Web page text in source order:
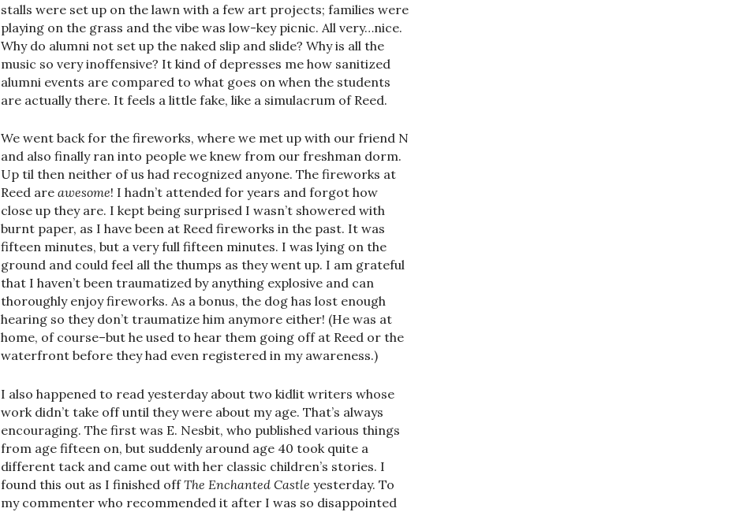
stalls were set up on the lawn with a few art projects; families were
playing on the grass and the vibe was low-key picnic. All very…nice.
Why do alumni not set up the naked slip and slide? Why is all the
music so very inoffensive? It kind of depresses me how sanitized
alumni events are compared to what goes on when the students
are actually there. It feels a little fake, like a simulacrum of Reed.
We went back for the fireworks, where we met up with our friend N
and also finally ran into people we knew from our freshman dorm.
Up til then neither of us had recognized anyone. The fireworks at
Reed are awesome! I hadn’t attended for years and forgot how
close up they are. I kept being surprised I wasn’t showered with
burnt paper, as I have been at Reed fireworks in the past. It was
fifteen minutes, but a very full fifteen minutes. I was lying on the
ground and could feel all the thumps as they went up. I am grateful
that I haven’t been traumatized by anything explosive and can
thoroughly enjoy fireworks. As a bonus, the dog has lost enough
hearing so they don’t traumatize him anymore either! (He was at
home, of course–but he used to hear them going off at Reed or the
waterfront before they had even registered in my awareness.)
I also happened to read yesterday about two kidlit writers whose
work didn’t take off until they were about my age. That’s always
encouraging. The first was E. Nesbit, who published various things
from age fifteen on, but suddenly around age 40 took quite a
different tack and came out with her classic children’s stories. I
found this out as I finished offThe Enchanted Castle yesterday. To
my commenter who recommended it after I was so disappointed